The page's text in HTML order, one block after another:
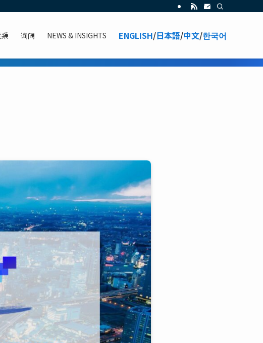
询问 NEWS & INSIGHTS ENGLISH/日本語/中文/한국어